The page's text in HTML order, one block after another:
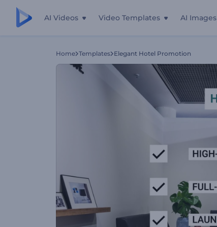
AI Videos Video Templates AI Images
Home Templates Elegant Hotel Promotion